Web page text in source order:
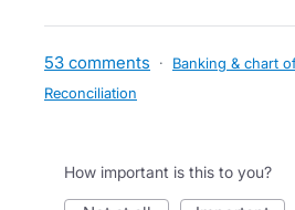
53 comments · Banking & chart
Reconciliation
How important is this to you?